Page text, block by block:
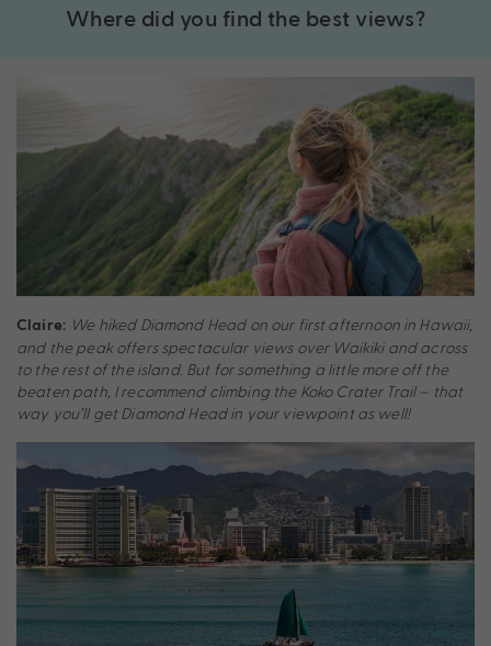
Where did you find the best views?
Claire: We hiked Diamond Head on our first afternoon in Hawaii,
and the peak offers spectacular views over Waikiki and across
to the rest of the island. But for something a little more off the
beaten path, I recommend climbing the Koko Crater Trail – that
way you’ll get Diamond Head in your viewpoint as well!